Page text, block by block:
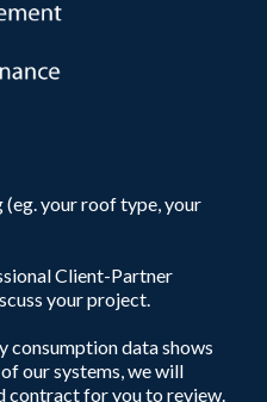
your roof type, your
Client-Partner
your project.
consumption data shows
our systems, we will
contract for you to review.